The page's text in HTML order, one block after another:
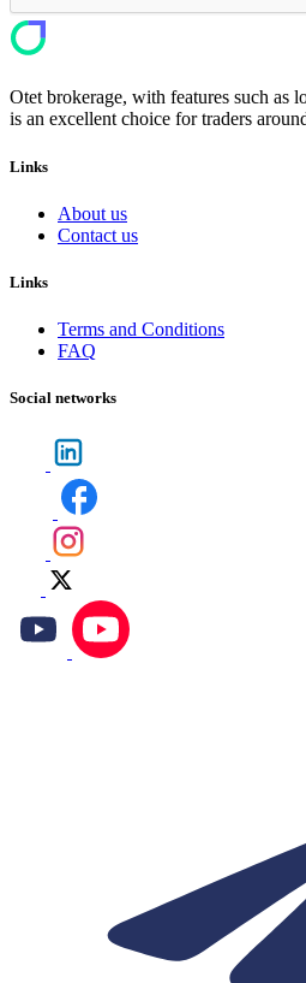
Otet brokerage, with features such as
is an excellent choice for traders
Links
About us
Contact us
Links
Terms and Conditions
FAQ
Social networks